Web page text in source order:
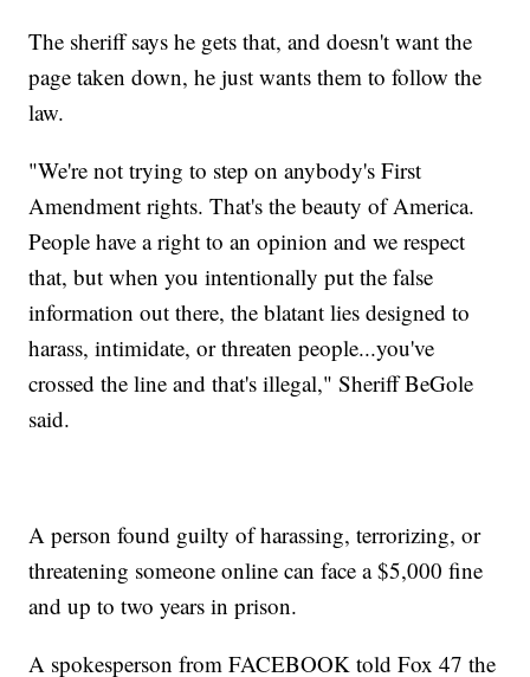
The sheriff says he gets that, and doesn't want the
page taken down, he just wants them to follow the
law.
"We're not trying to step on anybody's First
Amendment rights. That's the beauty of America.
People have a right to an opinion and we respect
that, but when you intentionally put the false
information out there, the blatant lies designed to
harass, intimidate, or threaten people...you've
crossed the line and that's illegal," Sheriff BeGole
said.
A person found guilty of harassing, terrorizing, or
threatening someone online can face a $5,000 fine
and up to two years in prison.
A spokesperson from FACEBOOK told Fox 47 the